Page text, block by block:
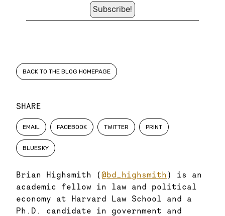
SHARE
EMAIL FACEBOOK TWITTER PRINT
BLUESKY
Brian Highsmith (@bd_highsmith ) is an
academic fellow in law and political
economy at Harvard Law School and a
Ph.D. candidate in government and
BACK TO THE BLOG HOMEPAGE